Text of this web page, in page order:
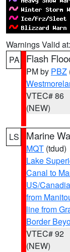
Warnings Valid at:
PA
Flash
PM by PBZ
VTEC# 86
(NEW)
LS Marine
MQT (tdud)
Lake
Canal to
US/
from
line from
Border
VTEC# 92
(NEW)